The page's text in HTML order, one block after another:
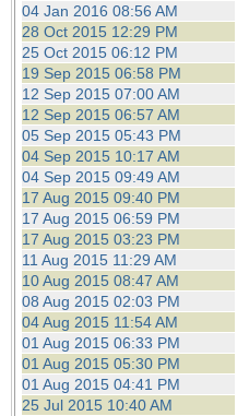
04 Jan 2016 08:56 AM
28 Oct 2015 12:29 PM
25 Oct 2015 06:12 PM
19 Sep 2015 06:58 PM
12 Sep 2015 07:00 AM
12 Sep 2015 06:57 AM
05 Sep 2015 05:43 PM
04 Sep 2015 10:17 AM
04 Sep 2015 09:49 AM
17 Aug 2015 09:40 PM
17 Aug 2015 06:59 PM
17 Aug 2015 03:23 PM
11 Aug 2015 11:29 AM
10 Aug 2015 08:47 AM
08 Aug 2015 02:03 PM
04 Aug 2015 11:54 AM
01 Aug 2015 06:33 PM
01 Aug 2015 05:30 PM
01 Aug 2015 04:41 PM
25 Jul 2015 10:40 AM